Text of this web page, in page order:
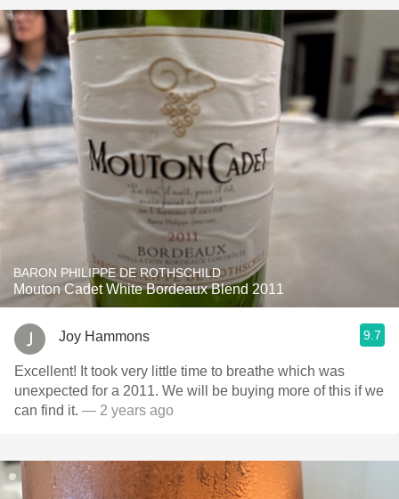
BARON PHILIPPE DE ROTHSCHILD
Mouton Cadet White Bordeaux Blend 2011
Joy Hammons 9.7
Excellent! It took very little time to breathe which was
unexpected for a 2011. We will be buying more of this if we
can find it. — 2 years ago